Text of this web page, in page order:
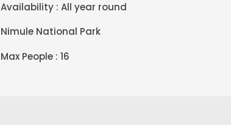
Availability : All year round
Nimule National Park
Max People : 16